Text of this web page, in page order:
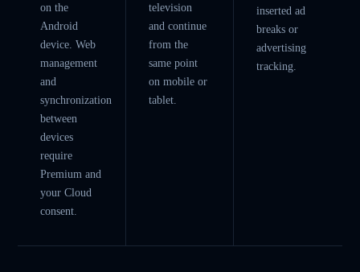
on the
Android
device. Web
management
and
synchronization
between
devices
require
Premium and
your Cloud
consent.
television
and continue
from the
same point
on mobile or
tablet.
inserted ad
breaks or
advertising
tracking.